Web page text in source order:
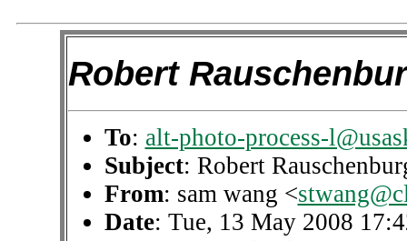
Robert
To: alt-photo-process-
Subject: Robert
From: sam wang <
Date: Tue, 13 May 2008